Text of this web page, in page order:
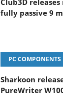
Club3D
fully passive 9
PC COMPONENTS
Sharkoon
PureWriter